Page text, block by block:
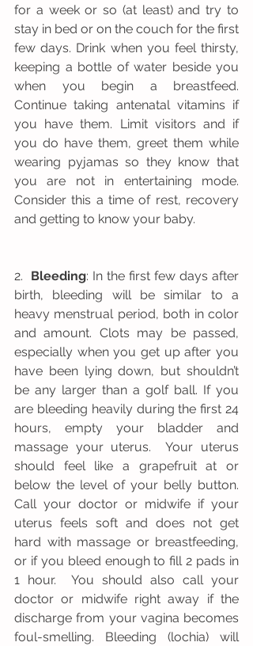
for a week or so (at least) and try to
stay in bed or on the couch for the first
few days. Drink when you feel thirsty,
keeping a bottle of water beside you
when you begin a breastfeed.
Continue taking antenatal vitamins if
you have them. Limit visitors and if
you do have them, greet them while
wearing pyjamas so they know that
you are not in entertaining mode.
Consider this a time of rest, recovery
and getting to know your baby.
2. Bleeding: In the first few days after
birth, bleeding will be similar to a
heavy menstrual period, both in color
and amount. Clots may be passed,
especially when you get up after you
have been lying down, but shouldn’t
be any larger than a golf ball. If you
are bleeding heavily during the first 24
hours, empty your bladder and
massage your uterus.  Your uterus
should feel like a grapefruit at or
below the level of your belly button.
Call your doctor or midwife if your
uterus feels soft and does not get
hard with massage or breastfeeding,
or if you bleed enough to fill 2 pads in
1 hour.  You should also call your
doctor or midwife right away if the
discharge from your vagina becomes
foul-smelling. Bleeding (lochia) will